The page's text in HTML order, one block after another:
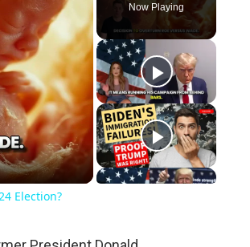
Now Playing
Election?